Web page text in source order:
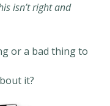
isn’t right and
or a bad thing to
it?